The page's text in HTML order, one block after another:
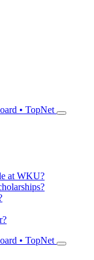
• TopNet
at WKU?
• TopNet